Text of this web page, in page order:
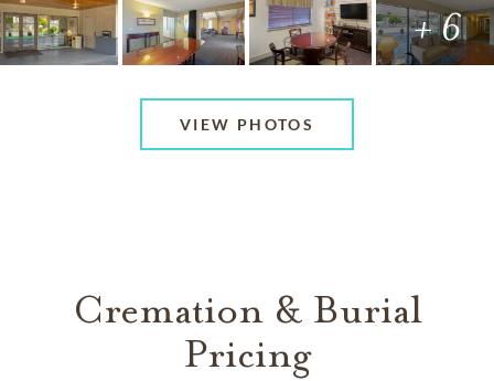
+ 6
VIEW PHOTOS
Cremation & Burial
Pricing